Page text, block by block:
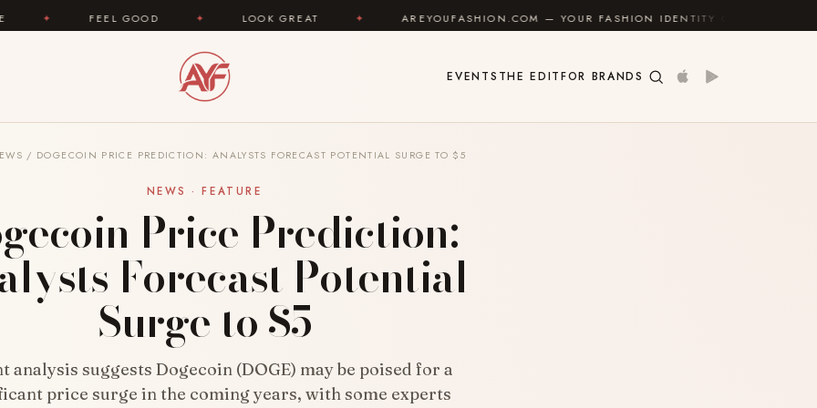
FEEL GOOD ✦ LOOK GREAT ✦ AREYOUFASHION.COM — YOUR FASHION IDENTITY GUIDE ✦
EVENTS THE EDITFOR BRANDS
/ DOGECOIN PRICE PREDICTION: ANALYSTS FORECAST POTENTIAL SURGE TO $5
NEWS · FEATURE
Price Prediction:
Forecast Potential
Surge to $5
analysis suggests Dogecoin (DOGE) may be poised for a
price surge in the coming years, with some experts